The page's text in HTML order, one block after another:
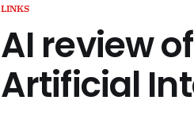
LINKS
AI review
Artificial